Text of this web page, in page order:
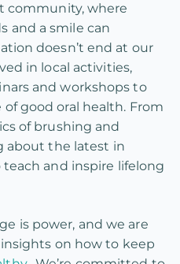
community, where
and a smile can
doesn’t end at our
in local activities,
and workshops to
good oral health. From
of brushing and
about the latest in
teach and inspire lifelong
is power, and we are
on how to keep